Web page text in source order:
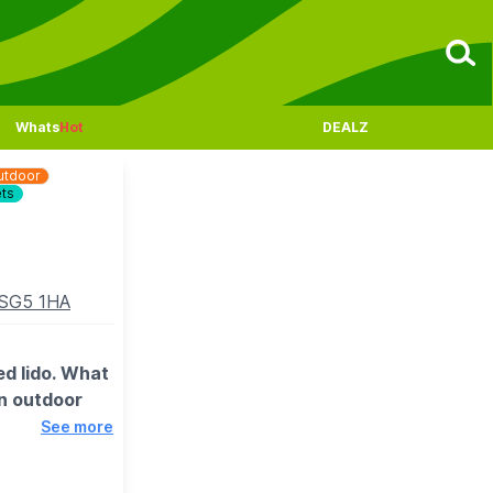
WhatsHot DEALZ
1HA
lido. What
outdoor
See more